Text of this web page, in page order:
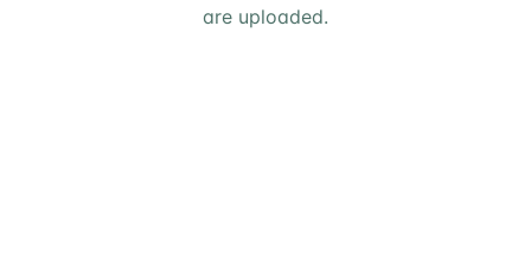
are uploaded.